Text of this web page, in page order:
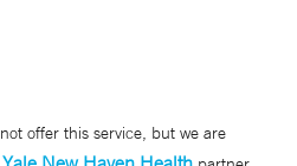
offer this service, but we are